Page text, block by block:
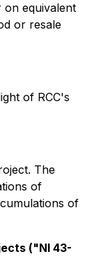
on equivalent
or resale
of RCC's
The
of
of
("NI 43-